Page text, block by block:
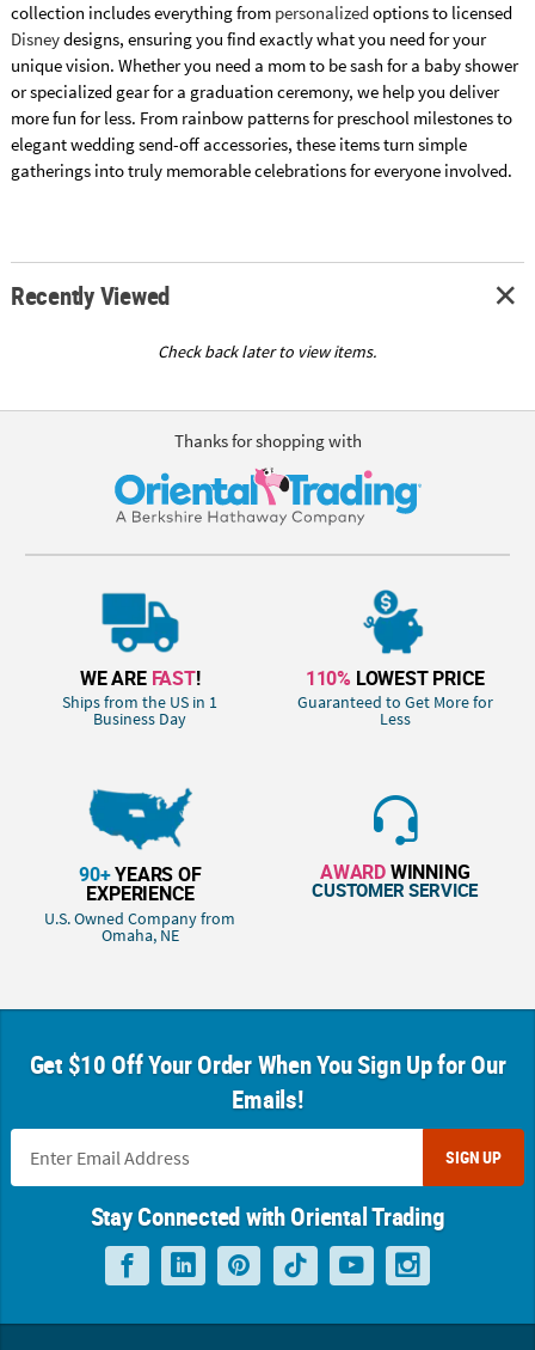
collection includes everything from personalized options to licensed
Disneydesigns, ensuring you find exactly what you need for your
unique vision. Whether you need a mom to be sash for a baby shower
or specialized gear for a graduation ceremony, we help you deliver
more fun for less. From rainbow patterns for preschool milestones to
elegant wedding send-off accessories, these items turn simple
gatherings into truly memorable celebrations for everyone involved.
Recently Viewed
Check back later to view items.
Thanks for shopping with
WE ARE FAST!
Ships from the US in 1
Business Day
110% LOWEST PRICE
Guaranteed to Get More for
Less
90+YEARS OF
EXPERIENCE
U.S. Owned Company from
Omaha, NE
AWARDWINNING
CUSTOMER SERVICE
Get $10 Off Your Order When You Sign Up for Our
Emails!
SIGN UP
Stay Connected with Oriental Trading